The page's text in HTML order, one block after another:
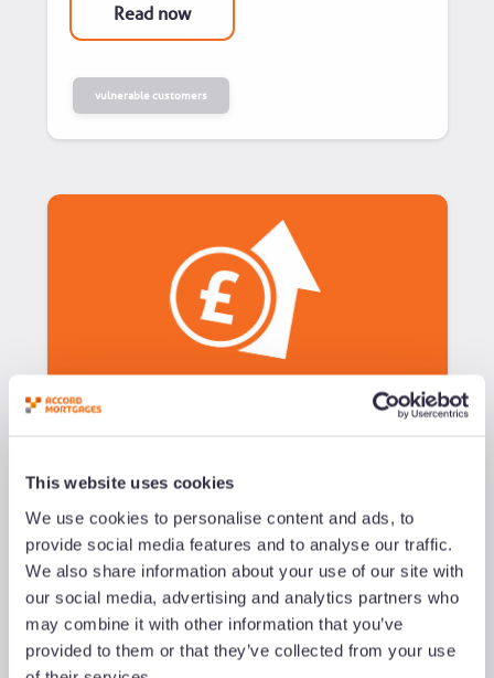
This website uses cookies
We use cookies to personalise content and ads, to
provide social media features and to analyse our traffic.
We also share information about your use of our site with
our social media, advertising and analytics partners who
may combine it with other information that you’ve
provided to them or that they’ve collected from your use
Read now
vulnerable customers
blog
Cost of Living Crisis Bites
Added25/02/22
Read now